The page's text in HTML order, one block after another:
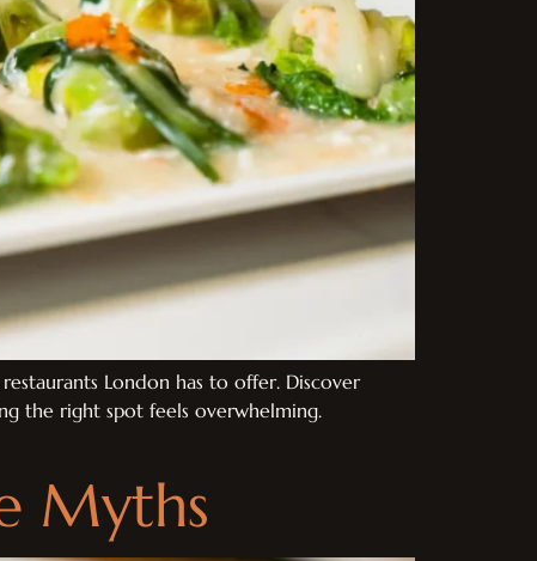
London has to offer. Discover
the right spot feels overwhelming.
Myths